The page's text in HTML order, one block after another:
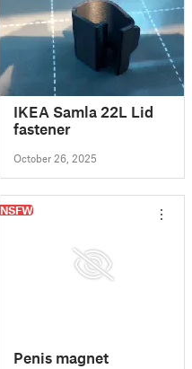
IKEA Samla 22L Lid
fastener
October 26, 2025
NSFW
Penis magnet